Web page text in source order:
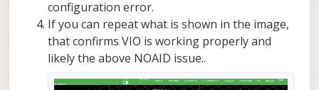
configuration error.
If you can repeat what is shown in the image,
that confirms VIO is working properly and
likely the above NOAID issue..